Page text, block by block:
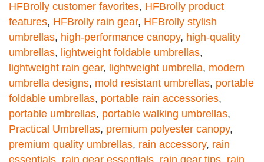
HFBrolly customer favorites, HFBrolly product
features, HFBrolly rain gear, HFBrolly stylish
umbrellas, high-performance canopy, high-quality
umbrellas, lightweight foldable umbrellas,
lightweight rain gear, lightweight umbrella, modern
umbrella designs, mold resistant umbrellas, portable
foldable umbrellas, portable rain accessories,
portable umbrellas, portable walking umbrellas,
Practical Umbrellas, premium polyester canopy,
premium quality umbrellas, rain accessory, rain